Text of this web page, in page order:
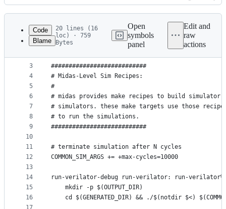
Latest
commit
History
metadata
controls
Code
Blame
20 lines (16
loc) · 759
Bytes
Open
symbols
panel
Edit and
raw
actions
1
2
3
4
5
6
7
8
9
10
11
12
13
14
15
16
# See LICENSE for license details.
###########################
# Midas-Level Sim Recipes:
#
# midas provides make recipes to build simulator
# simulators. these make targets use those
# to run the simulations.
###########################
# terminate simulation after N cycles
COMMON_SIM_ARGS += +max-cycles=10000
run-verilator-debug run-verilator: run-verilator% :
	mkdir -p $(OUTPUT_DIR)
cd $(GENERATED_DIR) && ./$(notdir $<)